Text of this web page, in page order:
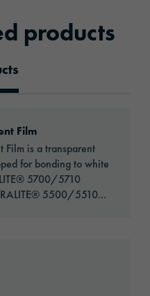
products
Film
Film is a transparent
for bonding to white
5700/5710
5500/5510...